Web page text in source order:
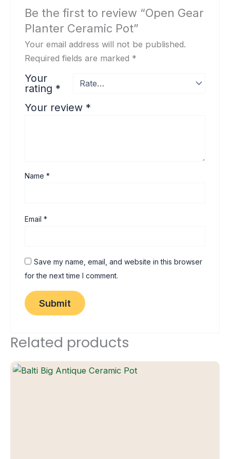
Be the first to review “Open Gear
Planter Ceramic Pot”
Your email address will not be published.
Required fields are marked *
Your
rating *
Your review *
Name*
Email*
Save my name, email, and website in this browser
for the next time I comment.
Related products